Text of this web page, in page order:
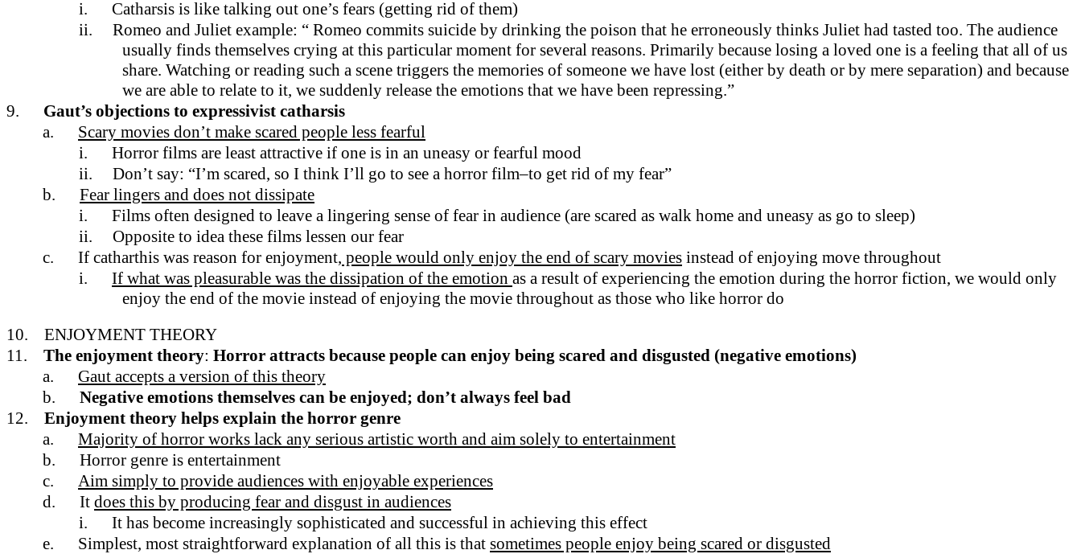
i.
Catharsis is like talking out one’s fears (getting rid of them)
ii.
Romeo and Juliet example: “ Romeo commits suicide by drinking the poison that he erroneously thinks Juliet had tasted too. The audience
usually finds themselves crying at this particular moment for several reasons. Primarily because losing a loved one is a feeling that all of us
share. Watching or reading such a scene triggers the memories of someone we have lost (either by death or by mere separation) and because
we are able to relate to it, we suddenly release the emotions that we have been repressing.”
9.
Gaut’s objections to expressivist catharsis
a.
Scary movies don’t make scared people less fearful
i.
Horror films are least attractive if one is in an uneasy or fearful mood
ii.
Don’t say: “I’m scared, so I think I’ll go to see a horror film–to get rid of my fear”
b.
Fear lingers and does not dissipate
i.
Films often designed to leave a lingering sense of fear in audience (are scared as walk home and uneasy as go to sleep)
ii.
Opposite to idea these films lessen our fear
c.
If catharthis was reason for enjoyment, people would only enjoy the end of scary movies instead of enjoying move throughout
i.
If what was pleasurable was the dissipation of the emotion as a result of experiencing the emotion during the horror fiction, we would only
enjoy the end of the movie instead of enjoying the movie throughout as those who like horror do
10.
ENJOYMENT THEORY
11.
The enjoyment theory: Horror attracts because people can enjoy being scared and disgusted (negative emotions)
a.
Gaut accepts a version of this theory
b.
Negative emotions themselves can be enjoyed; don’t always feel bad
12.
Enjoyment theory helps explain the horror genre
a.
Majority of horror works lack any serious artistic worth and aim solely to entertainment
b.
Horror genre is entertainment
c.
Aim simply to provide audiences with enjoyable experiences
d.
It does this by producing fear and disgust in audiences
i.
It has become increasingly sophisticated and successful in achieving this effect
e.
Simplest, most straightforward explanation of all this is that sometimes people enjoy being scared or disgusted